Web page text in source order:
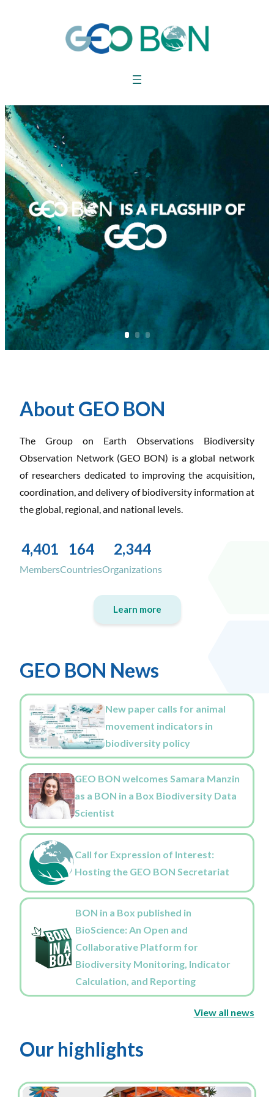
About GEO BON
The Group on Earth Observations Biodiversity
Observation Network (GEO BON) is a global network
of researchers dedicated to improving the acquisition,
coordination, and delivery of biodiversity information at
the global, regional, and national levels.
4,401
Members
164
Countries
2,344
Organizations
Learn more
GEO BON News
New paper calls for animal
movement indicators in
biodiversity policy
GEO BON welcomes Samara Manzin
as a BON in a Box Biodiversity Data
Scientist
Call for Expression of Interest:
Hosting the GEO BON Secretariat
BON in a Box published in
BioScience: An Open and
Collaborative Platform for
Biodiversity Monitoring, Indicator
Calculation, and Reporting
View all news
Our highlights